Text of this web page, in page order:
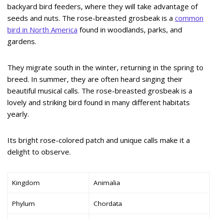
backyard bird feeders, where they will take advantage of
seeds and nuts. The rose-breasted grosbeak is a common
bird in North America found in woodlands, parks, and
gardens.
They migrate south in the winter, returning in the spring to
breed. In summer, they are often heard singing their
beautiful musical calls. The rose-breasted grosbeak is a
lovely and striking bird found in many different habitats
yearly.
Its bright rose-colored patch and unique calls make it a
delight to observe.
Kingdom Animalia
Phylum Chordata